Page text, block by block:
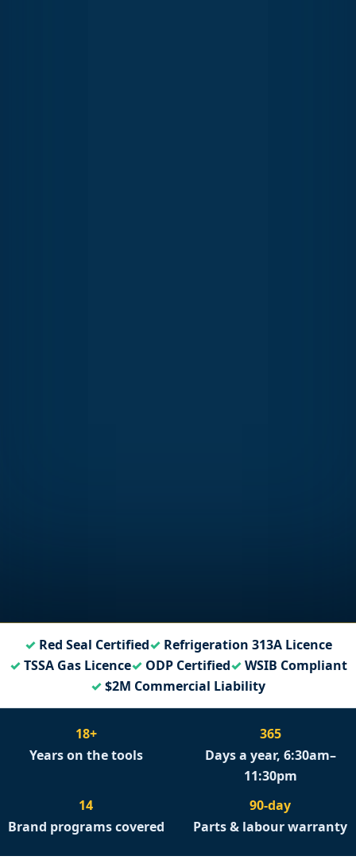
Red Seal Certified
Refrigeration 313A Licence
TSSA Gas Licence
ODP Certified
WSIB Compliant
$2M Commercial Liability
18+
Years on the tools
365
Days a year, 6:30am–
11:30pm
14
Brand programs covered
90-day
Parts & labour warranty